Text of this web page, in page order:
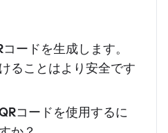
ードを生成します。
ることはより安全です
コードを使用するに